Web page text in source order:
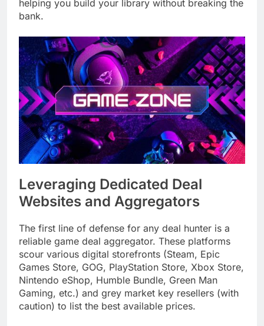
helping you build your library without breaking the
bank.
Leveraging Dedicated Deal
Websites and Aggregators
The first line of defense for any deal hunter is a
reliable game deal aggregator. These platforms
scour various digital storefronts (Steam, Epic
Games Store, GOG, PlayStation Store, Xbox Store,
Nintendo eShop, Humble Bundle, Green Man
Gaming, etc.) and grey market key resellers (with
caution) to list the best available prices.